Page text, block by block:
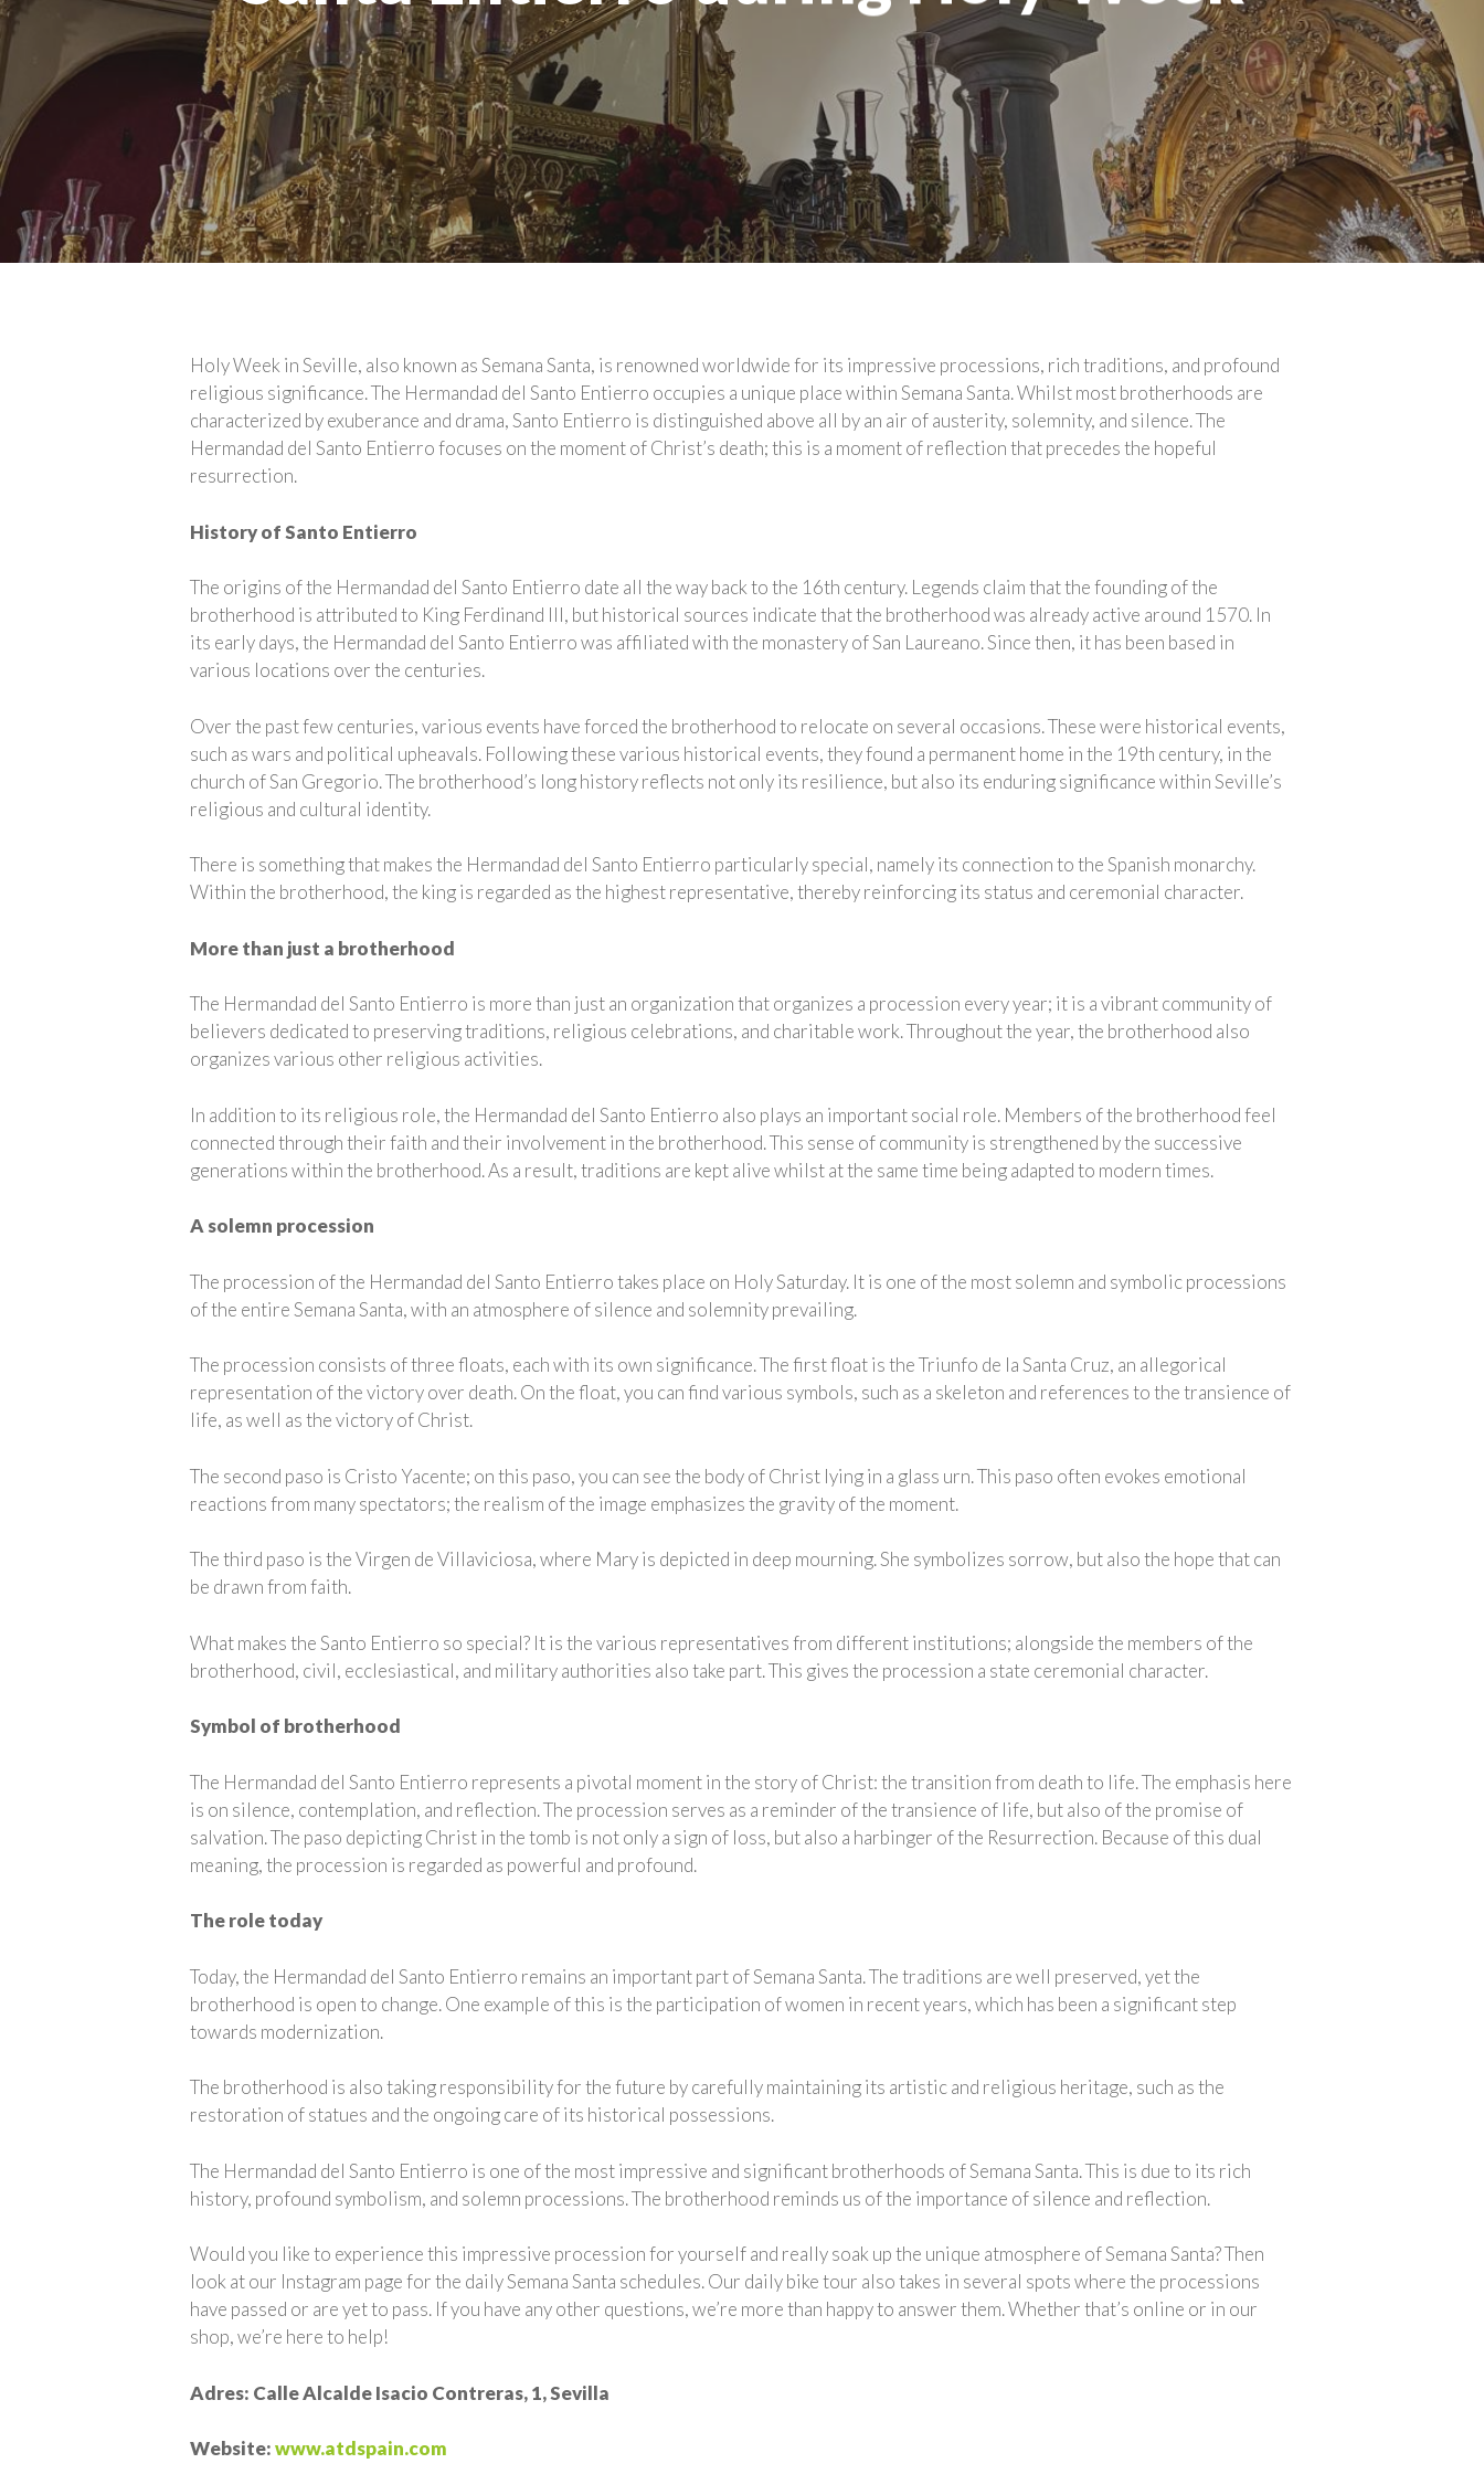
Holy Week in Seville, also known as Semana Santa, is renowned worldwide for its impressive processions, rich traditions, and profound
religious significance. The Hermandad del Santo Entierro occupies a unique place within Semana Santa. Whilst most brotherhoods are
characterized by exuberance and drama, Santo Entierro is distinguished above all by an air of austerity, solemnity, and silence. The
Hermandad del Santo Entierro focuses on the moment of Christ’s death; this is a moment of reflection that precedes the hopeful
resurrection.
History of Santo Entierro
The origins of the Hermandad del Santo Entierro date all the way back to the 16th century. Legends claim that the founding of the
brotherhood is attributed to King Ferdinand III, but historical sources indicate that the brotherhood was already active around 1570. In
its early days, the Hermandad del Santo Entierro was affiliated with the monastery of San Laureano. Since then, it has been based in
various locations over the centuries.
Over the past few centuries, various events have forced the brotherhood to relocate on several occasions. These were historical events,
such as wars and political upheavals. Following these various historical events, they found a permanent home in the 19th century, in the
church of San Gregorio. The brotherhood’s long history reflects not only its resilience, but also its enduring significance within Seville’s
religious and cultural identity.
There is something that makes the Hermandad del Santo Entierro particularly special, namely its connection to the Spanish monarchy.
Within the brotherhood, the king is regarded as the highest representative, thereby reinforcing its status and ceremonial character.
More than just a brotherhood
The Hermandad del Santo Entierro is more than just an organization that organizes a procession every year; it is a vibrant community of
believers dedicated to preserving traditions, religious celebrations, and charitable work. Throughout the year, the brotherhood also
organizes various other religious activities.
In addition to its religious role, the Hermandad del Santo Entierro also plays an important social role. Members of the brotherhood feel
connected through their faith and their involvement in the brotherhood. This sense of community is strengthened by the successive
generations within the brotherhood. As a result, traditions are kept alive whilst at the same time being adapted to modern times.
A solemn procession
The procession of the Hermandad del Santo Entierro takes place on Holy Saturday. It is one of the most solemn and symbolic processions
of the entire Semana Santa, with an atmosphere of silence and solemnity prevailing.
The procession consists of three floats, each with its own significance. The first float is the Triunfo de la Santa Cruz, an allegorical
representation of the victory over death. On the float, you can find various symbols, such as a skeleton and references to the transience of
life, as well as the victory of Christ.
The second paso is Cristo Yacente; on this paso, you can see the body of Christ lying in a glass urn. This paso often evokes emotional
reactions from many spectators; the realism of the image emphasizes the gravity of the moment.
The third paso is the Virgen de Villaviciosa, where Mary is depicted in deep mourning. She symbolizes sorrow, but also the hope that can
be drawn from faith.
What makes the Santo Entierro so special? It is the various representatives from different institutions; alongside the members of the
brotherhood, civil, ecclesiastical, and military authorities also take part. This gives the procession a state ceremonial character.
Symbol of brotherhood
The Hermandad del Santo Entierro represents a pivotal moment in the story of Christ: the transition from death to life. The emphasis here
is on silence, contemplation, and reflection. The procession serves as a reminder of the transience of life, but also of the promise of
salvation. The paso depicting Christ in the tomb is not only a sign of loss, but also a harbinger of the Resurrection. Because of this dual
meaning, the procession is regarded as powerful and profound.
The role today
Today, the Hermandad del Santo Entierro remains an important part of Semana Santa. The traditions are well preserved, yet the
brotherhood is open to change. One example of this is the participation of women in recent years, which has been a significant step
towards modernization.
The brotherhood is also taking responsibility for the future by carefully maintaining its artistic and religious heritage, such as the
restoration of statues and the ongoing care of its historical possessions.
The Hermandad del Santo Entierro is one of the most impressive and significant brotherhoods of Semana Santa. This is due to its rich
history, profound symbolism, and solemn processions. The brotherhood reminds us of the importance of silence and reflection.
Would you like to experience this impressive procession for yourself and really soak up the unique atmosphere of Semana Santa? Then
look at our Instagram page for the daily Semana Santa schedules. Our daily bike tour also takes in several spots where the processions
have passed or are yet to pass. If you have any other questions, we’re more than happy to answer them. Whether that’s online or in our
shop, we’re here to help!
Adres: Calle Alcalde Isacio Contreras, 1, Sevilla
Website:www.atdspain.com